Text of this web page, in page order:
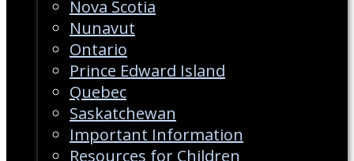
Nova Scotia
Nunavut
Ontario
Prince Edward Island
Quebec
Saskatchewan
Important Information
Resources for Children